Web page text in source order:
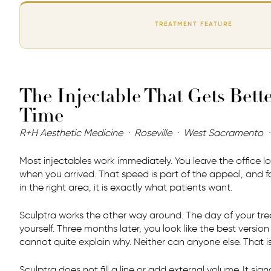
TREATMENT FEATURE
The Injectable That Gets
Time
R+H Aesthetic Medicine · Roseville · West Sacramento
Most injectables work immediately. You leave the office
when you arrived. That speed is part of the appeal, and
in the right area, it is exactly what patients want.
Sculptra works the other way around. The day of your
yourself. Three months later, you look like the best
cannot quite explain why. Neither can anyone else. That